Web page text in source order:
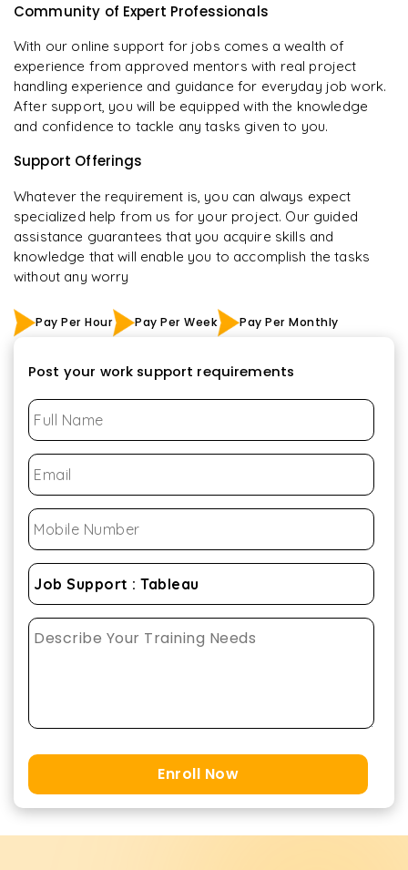
Community of Expert Professionals
With our online support for jobs comes a wealth of
experience from approved mentors with real project
handling experience and guidance for everyday job work.
After support, you will be equipped with the knowledge
and confidence to tackle any tasks given to you.
Support Offerings
Whatever the requirement is, you can always expect
specialized help from us for your project. Our guided
assistance guarantees that you acquire skills and
knowledge that will enable you to accomplish the tasks
without any worry
Pay Per Hour Pay Per Week Pay Per Monthly
Post your work support requirements
Enroll Now